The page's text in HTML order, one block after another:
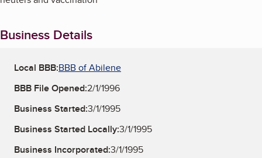
Business Details
Local BBB:BBB of Abilene
BBB File Opened:2/1/1996
Business Started:3/1/1995
Business Started Locally:3/1/1995
Business Incorporated:3/1/1995